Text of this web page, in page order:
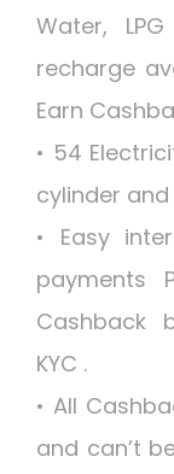
Water,
recharge
Earn
• 54
cylinder
• Easy
payments
Cashback
KYC .
• All
and can’t